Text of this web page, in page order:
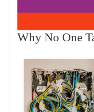
Why No One